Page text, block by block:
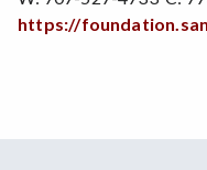
https://